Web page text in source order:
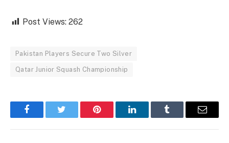
Post Views: 262
Pakistan Players Secure Two Silver
Qatar Junior Squash Championship
FacebookTwitter Pinterest LinkedInTumblr Email